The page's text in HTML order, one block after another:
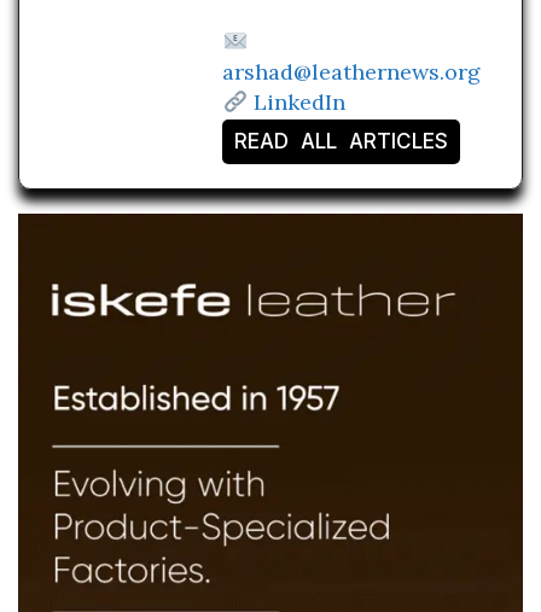
arshad@leathernews.org
LinkedIn
READ ALL ARTICLES